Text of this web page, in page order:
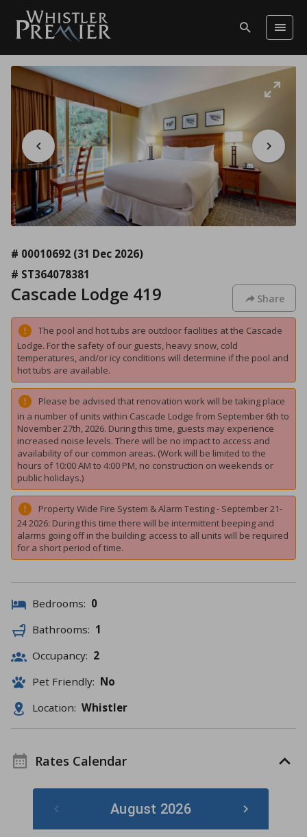
# 00010692 (31 Dec 2026)
# ST364078381
Cascade Lodge 419 Share
The pool and hot tubs are outdoor facilities at the Cascade
Lodge. For the safety of our guests, heavy snow, cold
temperatures, and/or icy conditions will determine if the pool and
hot tubs are available.
Please be advised that renovation work will be taking place
in a number of units within Cascade Lodge from September 6th to
November 27th, 2026. During this time, guests may experience
increased noise levels. There will be no impact to access and
availability of our common areas. (Work will be limited to the
hours of 10:00 AM to 4:00 PM, no construction on weekends or
public holidays.)
Property Wide Fire System & Alarm Testing - September 21-
24 2026: During this time there will be intermittent beeping and
alarms going off in the building; access to all units will be required
for a short period of time.
Bedrooms: 0
Bathrooms: 1
Occupancy: 2
Pet Friendly: No
Location: Whistler
Rates Calendar
August 2026